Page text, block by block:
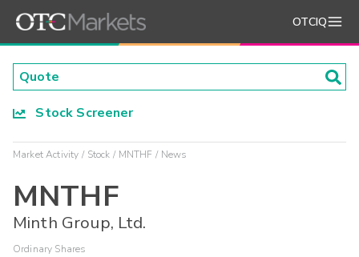
OTCIQ
Stock Screener
Market Activity Stock MNTHF News
MNTHF
Minth Group, Ltd.
Ordinary Shares